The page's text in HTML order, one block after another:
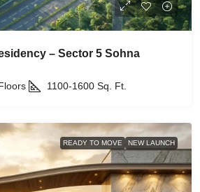
– Sector 5 Sohna
1100-1600 Sq. Ft.
READY TO MOVE NEW LAUNCH